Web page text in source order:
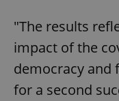
"The results
impact of the
democracy and
for a second